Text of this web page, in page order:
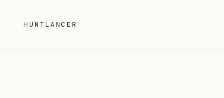
HUNTLANCER